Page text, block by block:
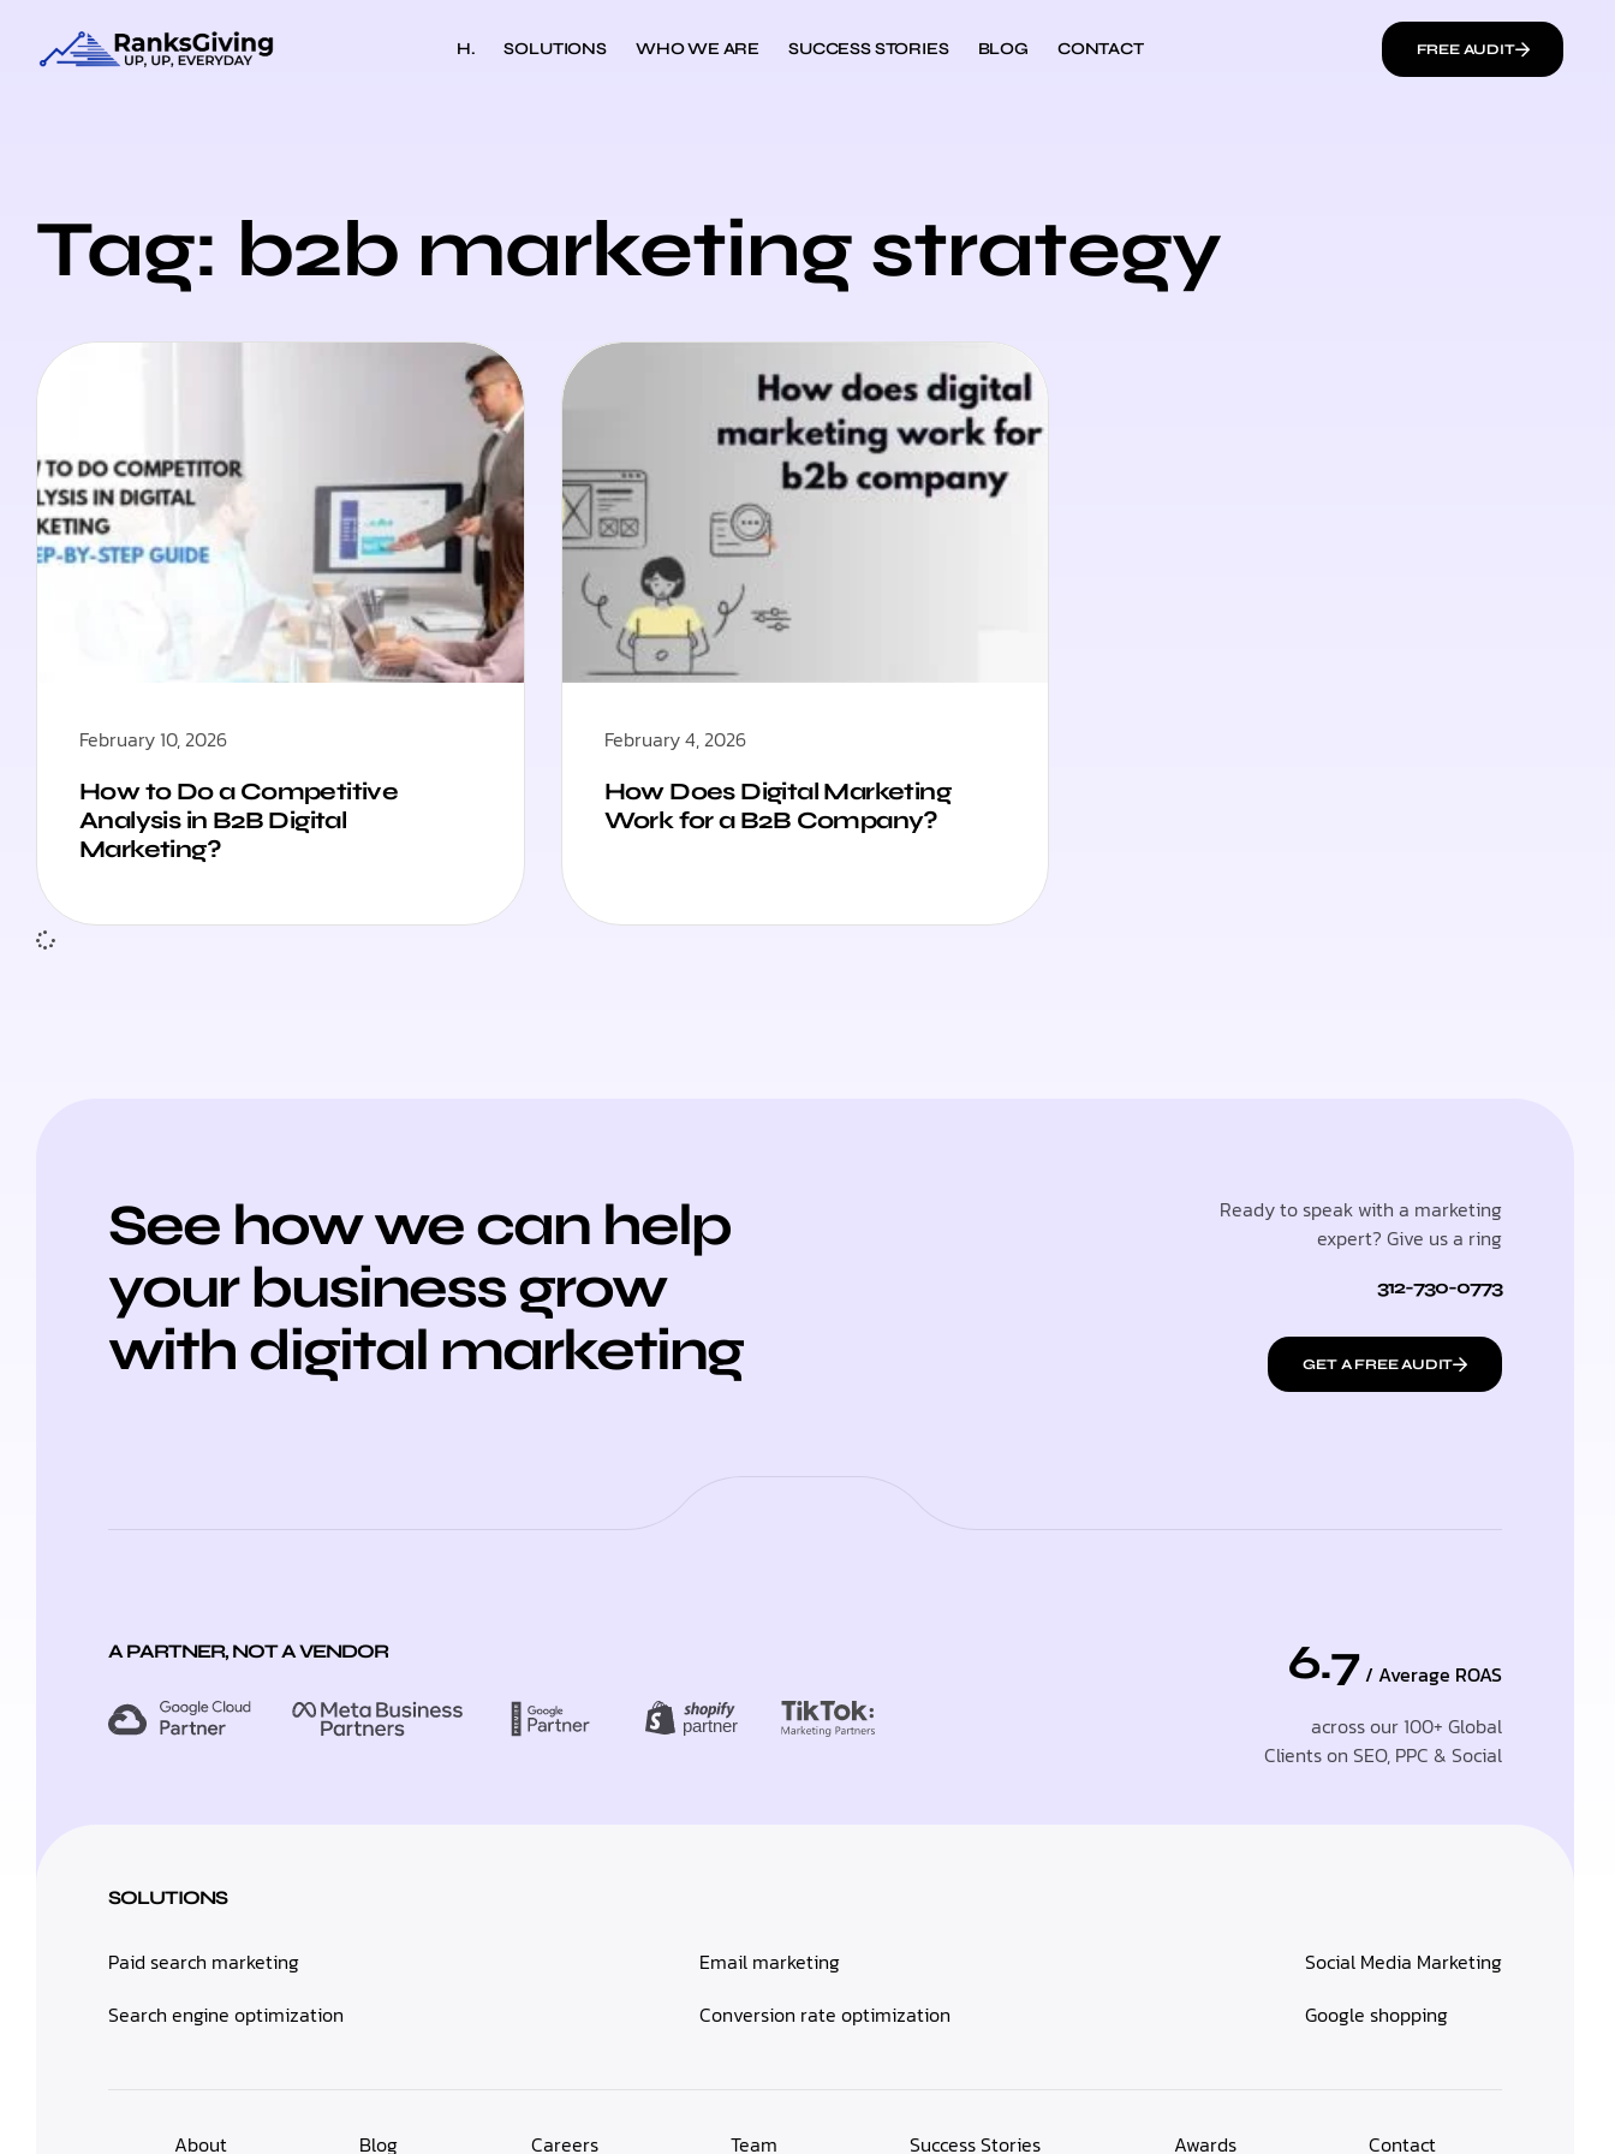
H. SOLUTIONS WHO WE ARE SUCCESS STORIES BLOG CONTACT FREE AUDIT
Tag: b2b marketing strategy
February 10, 2026
How to Do a Competitive
Analysis in B2B Digital
Marketing?
February 4, 2026
How Does Digital Marketing
Work for a B2B Company?
See how we can help
your business grow
with digital marketing
Ready to speak with a marketing
expert? Give us a ring
312-730-0773
GET A FREE AUDIT
A PARTNER, NOT A VENDOR 6.7 / Average ROAS
across our 100+ Global
Clients on SEO, PPC & Social
SOLUTIONS
Paid search marketing
Search engine optimization
Email marketing
Conversion rate optimization
Social Media Marketing
Google shopping
About Blog Careers Team Success Stories Awards Contact